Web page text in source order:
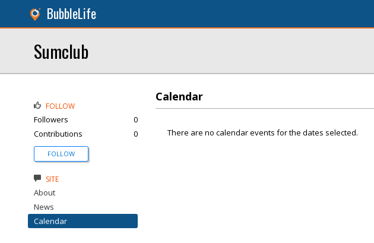
BubbleLife
Sumclub
Calendar
There are no calendar events for the dates selected.
FOLLOW
Followers
0
Contributions
0
FOLLOW
SITE
About
News
Calendar